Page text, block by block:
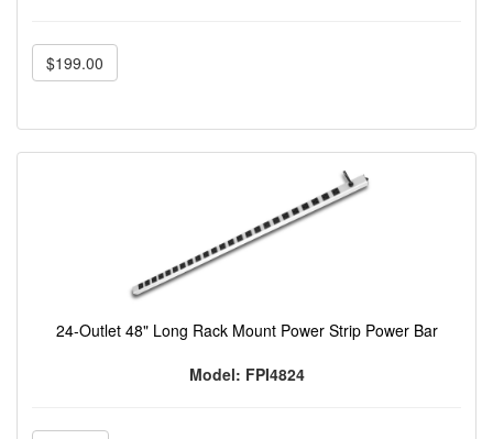
$199.00
24-Outlet 48" Long Rack Mount Power Strip Power Bar
Model: FPI4824